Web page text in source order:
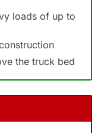
loads of up to
the truck bed